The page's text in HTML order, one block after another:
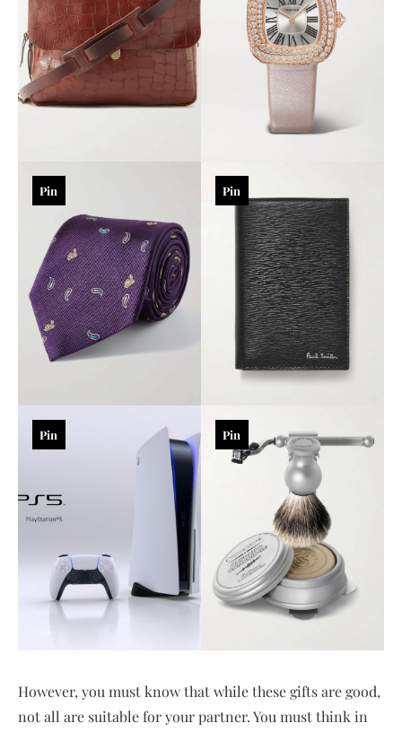
Pin Pin
Pin Pin
However, you must know that while these gifts are good,
not all are suitable for your partner. You must think in